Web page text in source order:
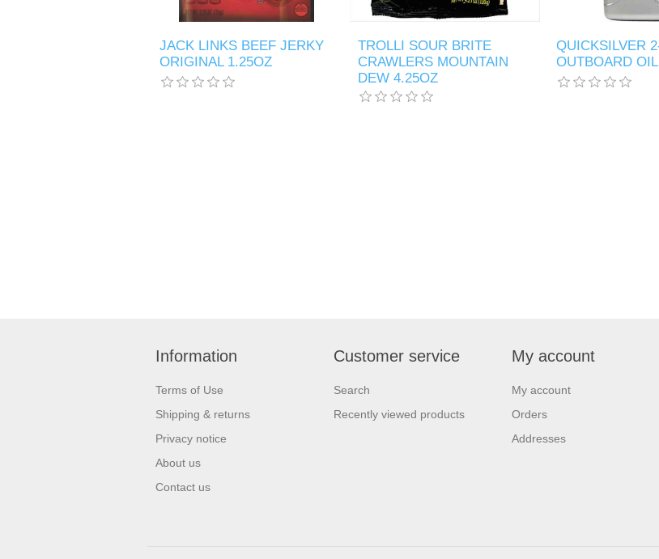
JACK LINKS BEEF JERKY
ORIGINAL 1.25OZ
TROLLI SOUR BRITE
CRAWLERS MOUNTAIN
DEW 4.25OZ
QUICKSILVER
OUTBOARD
Information
Terms of Use
Shipping & returns
Privacy notice
About us
Contact us
Customer service
Search
Recently viewed products
My account
My account
Orders
Addresses